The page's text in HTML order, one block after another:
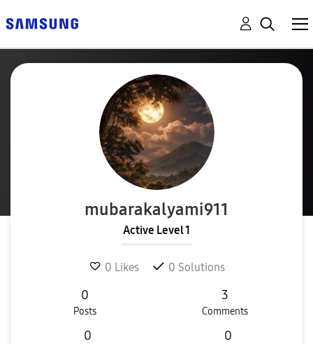
mubarakalyami911
Active Level 1
0 Likes 0 Solutions
0
Posts
3
Comments
0 0